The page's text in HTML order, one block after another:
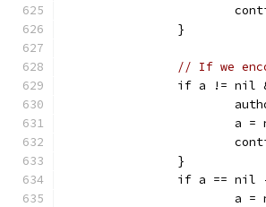
		}
// If we
if a !=
a
		}
if a == nil
a